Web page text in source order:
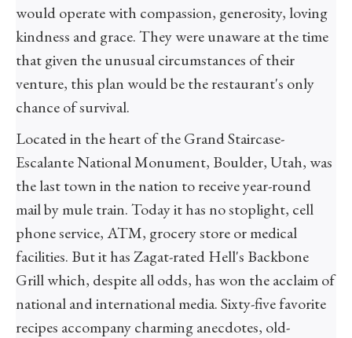
would operate with compassion, generosity, loving
kindness and grace. They were unaware at the time
that given the unusual circumstances of their
venture, this plan would be the restaurant's only
chance of survival.
Located in the heart of the Grand Staircase-
Escalante National Monument, Boulder, Utah, was
the last town in the nation to receive year-round
mail by mule train. Today it has no stoplight, cell
phone service, ATM, grocery store or medical
facilities. But it has Zagat-rated Hell's Backbone
Grill which, despite all odds, has won the acclaim of
national and international media. Sixty-five favorite
recipes accompany charming anecdotes, old-